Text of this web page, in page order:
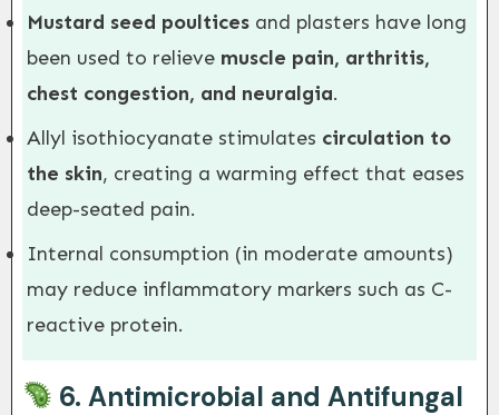
Mustard seed poultices and plasters have long
been used to relieve muscle pain, arthritis,
chest congestion, and neuralgia.
Allyl isothiocyanate stimulates circulation to
the skin, creating a warming effect that eases
deep-seated pain.
Internal consumption (in moderate amounts)
may reduce inflammatory markers such as C-
reactive protein.
6.Antimicrobial and Antifungal